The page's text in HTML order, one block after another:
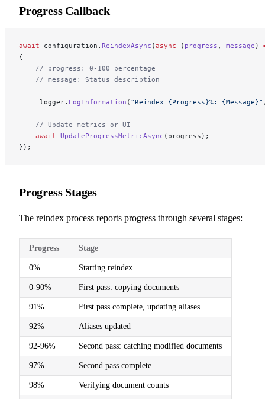
Progress Callback
await configuration. ReindexAsync (async ( progress , message )
{
    // progress: 0-100 percentage
    // message: Status description
    _logger.
LogInformation ( "Reindex {Progress}%: {Message}"
    // Update metrics or UI
    await
UpdateProgressMetricAsync (progress);
});
Progress Stages
The reindex process reports progress through several stages:
Progress Stage
0% Starting reindex
0-90% First pass: copying documents
91% First pass complete, updating aliases
92% Aliases updated
92-96% Second pass: catching modified documents
97% Second pass complete
98% Verifying document counts